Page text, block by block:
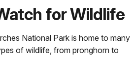
for Wildlife
National Park is home to many
of wildlife, from pronghorn to